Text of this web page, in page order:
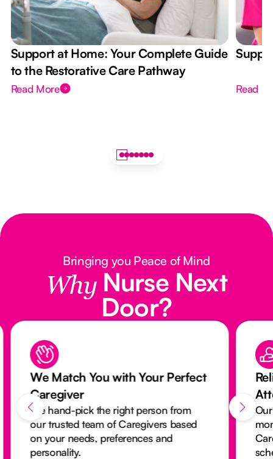
Support at Home: Your Complete Guide
to the Restorative Care Pathway
Read More Read
Bringing you Peace of Mind
Why Nurse Next
Door?
We Match You with Your Perfect
Caregiver
We hand-pick the right person from
our trusted team of Caregivers based
on your needs, preferences and
personality.